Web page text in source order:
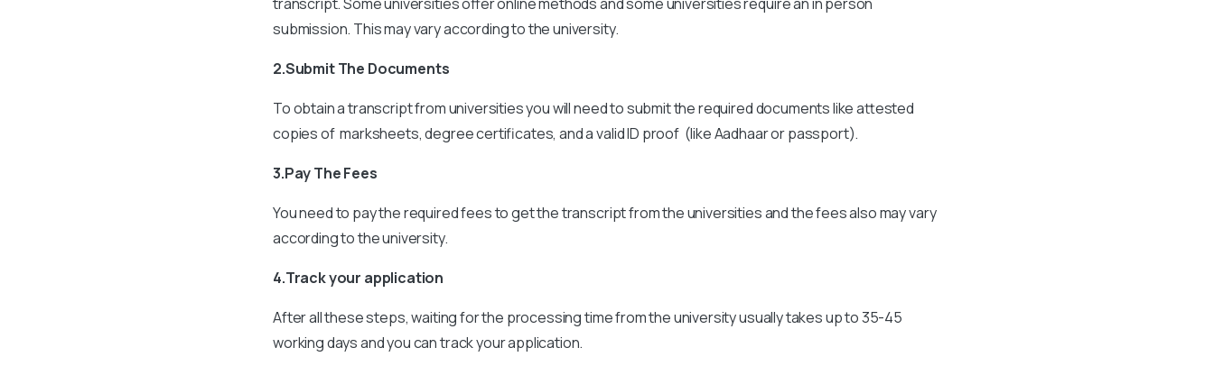
submission. This may vary according to the university.
2.Submit The Documents
To obtain a transcript from universities you will need to submit the required documents like attested
copies of marksheets, degree certificates, and a valid ID proof (like Aadhaar or passport).
3.Pay The Fees
You need to pay the required fees to get the transcript from the universities and the fees also may vary
according to the university.
4.Track your application
After all these steps, waiting for the processing time from the university usually takes up to 35-45
working days and you can track your application.